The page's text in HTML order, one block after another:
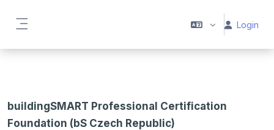
Login
buildingSMART Professional Certification
Foundation (bS Czech Republic)